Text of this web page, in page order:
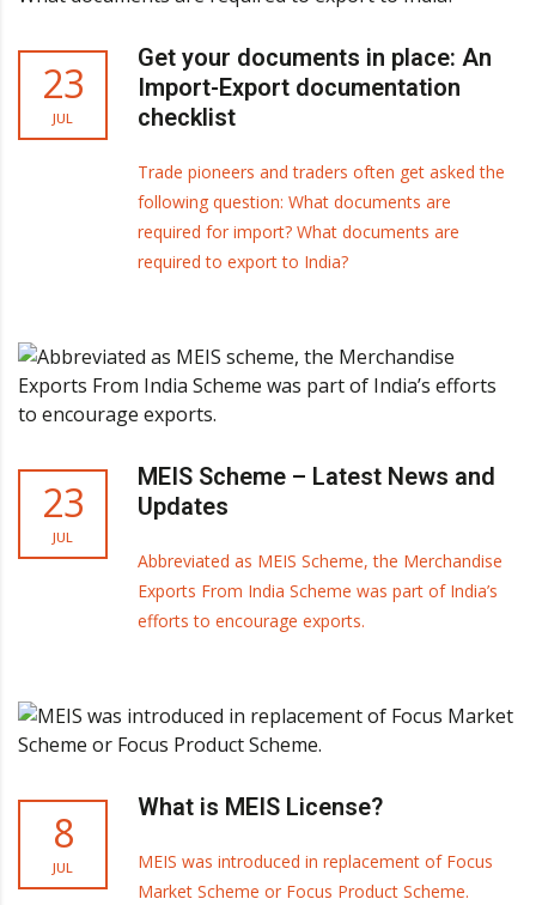
23
JUL
Get your documents in place: An
Import-Export documentation
checklist
Trade pioneers and traders often get asked the
following question: What documents are
required for import? What documents are
required to export to India?
23
JUL
MEIS Scheme – Latest News and
Updates
Abbreviated as MEIS Scheme, the Merchandise
Exports From India Scheme was part of India’s
efforts to encourage exports.
8
JUL
What is MEIS License?
MEIS was introduced in replacement of Focus
Market Scheme or Focus Product Scheme.